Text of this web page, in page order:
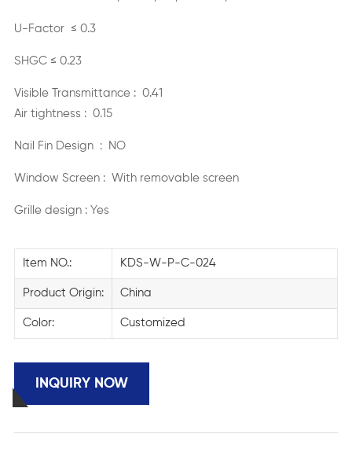
U-Factor ≤ 0.3
SHGC ≤ 0.23
Visible Transmittance : 0.41
Air tightness : 0.15
Nail Fin Design : NO
Window Screen : With removable screen
Grille design : Yes
Item NO.: KDS-W-P-C-024
Product Origin: China
Color: Customized
INQUIRY NOW